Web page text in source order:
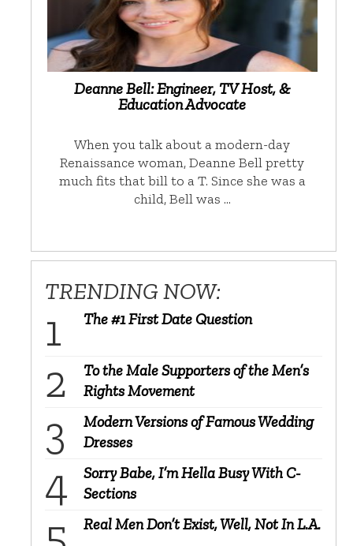
Deanne Bell: Engineer, TV Host, &
Education Advocate
When you talk about a modern-day
Renaissance woman, Deanne Bell pretty
much fits that bill to a T. Since she was a
child, Bell was …
TRENDING NOW:
The #1 First Date Question
To the Male Supporters of the Men’s
Rights Movement
Modern Versions of Famous Wedding
Dresses
Sorry Babe, I’m Hella Busy With C-
Sections
Real Men Don’t Exist, Well, Not In L.A.